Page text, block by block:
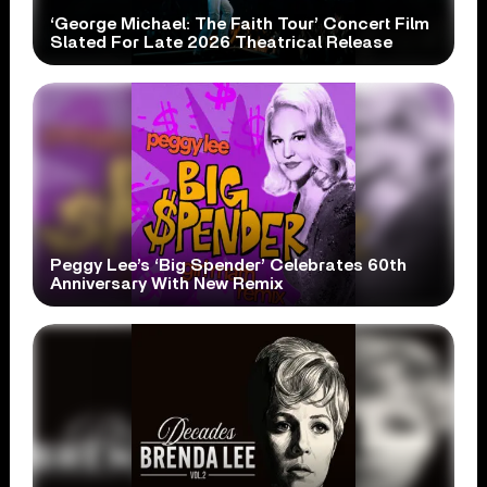
‘George Michael: The Faith Tour’ Concert Film
Slated For Late 2026 Theatrical Release
Peggy Lee’s ‘Big Spender’ Celebrates 60th
Anniversary With New Remix